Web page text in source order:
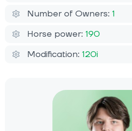
Number of Owners: 1
Horse power: 190
Modification: 120i